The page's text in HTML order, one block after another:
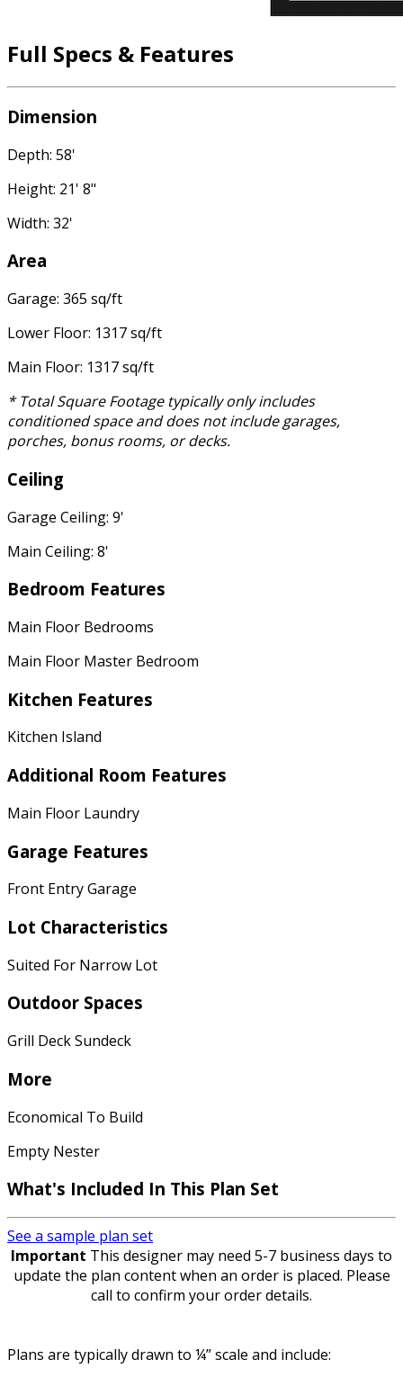
Full Specs & Features
Dimension
Depth: 58'
Height: 21' 8"
Width: 32'
Area
Garage: 365 sq/ft
Lower Floor: 1317 sq/ft
Main Floor: 1317 sq/ft
* Total Square Footage typically only includes
conditioned space and does not include garages,
porches, bonus rooms, or decks.
Ceiling
Garage Ceiling: 9'
Main Ceiling: 8'
Bedroom Features
Main Floor Bedrooms
Main Floor Master Bedroom
Kitchen Features
Kitchen Island
Additional Room Features
Main Floor Laundry
Garage Features
Front Entry Garage
Lot Characteristics
Suited For Narrow Lot
Outdoor Spaces
Grill Deck Sundeck
More
Economical To Build
Empty Nester
What's Included In This Plan Set
See a sample plan set
Important This designer may need 5-7 business days to
update the plan content when an order is placed. Please
call to confirm your order details.
Plans are typically drawn to ¼” scale and include: